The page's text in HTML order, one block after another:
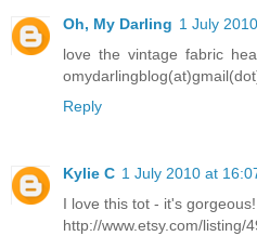
Oh, My Darling 1 July
love the vintage fabric
Reply
Kylie C 1 July 2010 at
I love this tot - it's gorgeous!
http://www.etsy.com/listing/